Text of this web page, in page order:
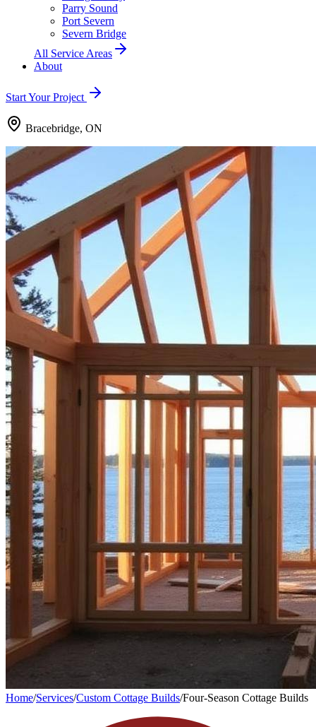
Parry Sound
Port Severn
Severn Bridge
All Service Areas
About
Start Your Project
Bracebridge, ON
Home/Services/Custom Cottage Builds/Four-Season Cottage Builds